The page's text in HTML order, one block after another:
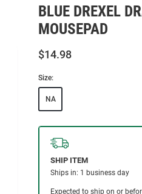
BLUE DREXEL
MOUSEPAD
$14.98
Size:
NA